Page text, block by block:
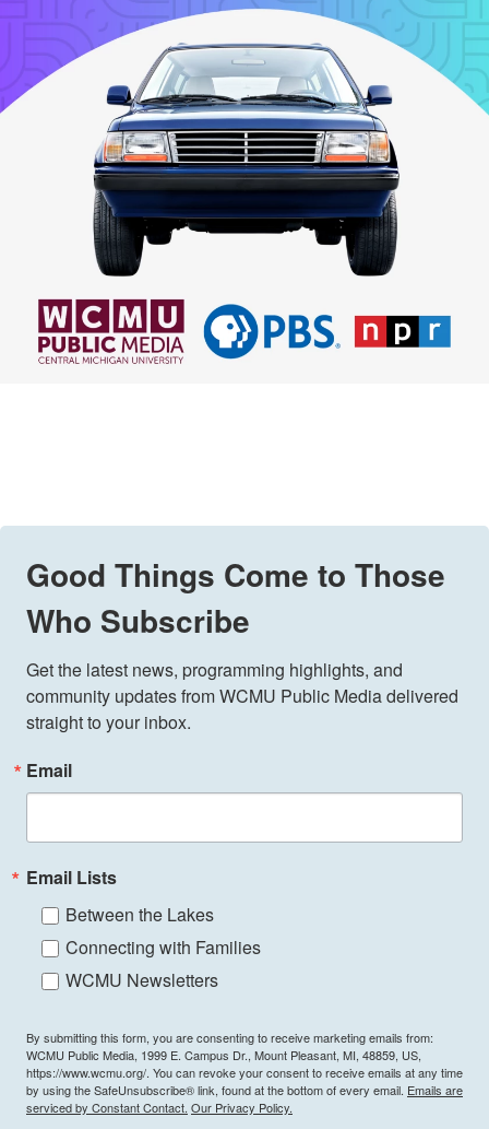
Good Things Come to Those
Who Subscribe
Get the latest news, programming highlights, and
community updates from WCMU Public Media delivered
straight to your inbox.
Email
Email Lists
Between the Lakes
Connecting with Families
WCMU Newsletters
By submitting this form, you are consenting to receive marketing emails from:
WCMU Public Media, 1999 E. Campus Dr., Mount Pleasant, MI, 48859, US,
https://www.wcmu.org/. You can revoke your consent to receive emails at any time
by using the SafeUnsubscribe® link, found at the bottom of every email. Emails are
serviced by Constant Contact. Our Privacy Policy.